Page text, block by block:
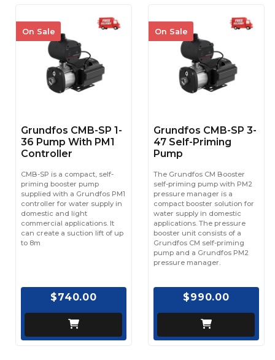
On Sale
Grundfos CMB-SP 1-
36 Pump With PM1
Controller
CMB-SP is a compact, self-
priming booster pump
supplied with a Grundfos PM1
controller for water supply in
domestic and light
commercial applications. It
can create a suction lift of up
to 8m
$740.00
On Sale
Grundfos CMB-SP 3-
47 Self-Priming
Pump
The Grundfos CM Booster
self-priming pump with PM2
pressure manager is a
compact booster solution for
water supply in domestic
applications. The pressure
booster unit consists of a
Grundfos CM self-priming
pump and a Grundfos PM2
pressure manager.
$990.00